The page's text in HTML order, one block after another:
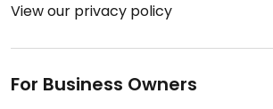
View our privacy policy
For Business Owners